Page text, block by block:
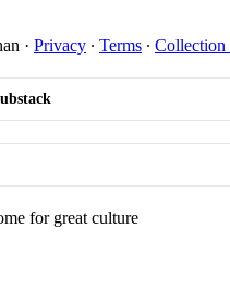
· Privacy ∙ Terms ∙ Collection
for great culture